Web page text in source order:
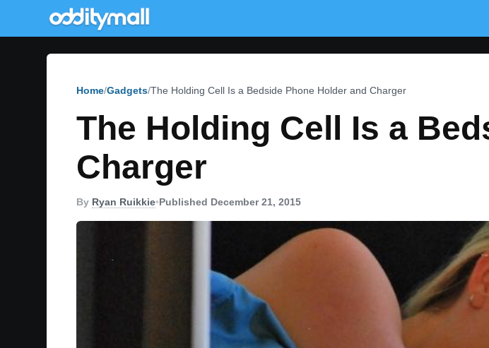
Home Gadgets The Holding Cell Is a Bedside Phone Holder and Charger
The Holding Cell Is a
Charger
By Ryan Ruikkie•Published December 21, 2015